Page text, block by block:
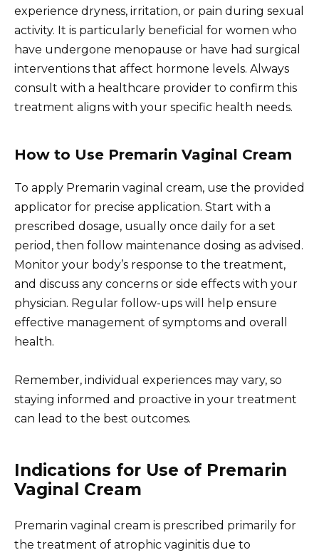
experience dryness, irritation, or pain during sexual
activity. It is particularly beneficial for women who
have undergone menopause or have had surgical
interventions that affect hormone levels. Always
consult with a healthcare provider to confirm this
treatment aligns with your specific health needs.
How to Use Premarin Vaginal Cream
To apply Premarin vaginal cream, use the provided
applicator for precise application. Start with a
prescribed dosage, usually once daily for a set
period, then follow maintenance dosing as advised.
Monitor your body’s response to the treatment,
and discuss any concerns or side effects with your
physician. Regular follow-ups will help ensure
effective management of symptoms and overall
health.
Remember, individual experiences may vary, so
staying informed and proactive in your treatment
can lead to the best outcomes.
Indications for Use of Premarin
Vaginal Cream
Premarin vaginal cream is prescribed primarily for
the treatment of atrophic vaginitis due to